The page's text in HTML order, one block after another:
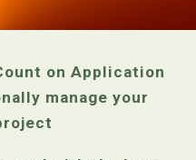
on Application
manage your